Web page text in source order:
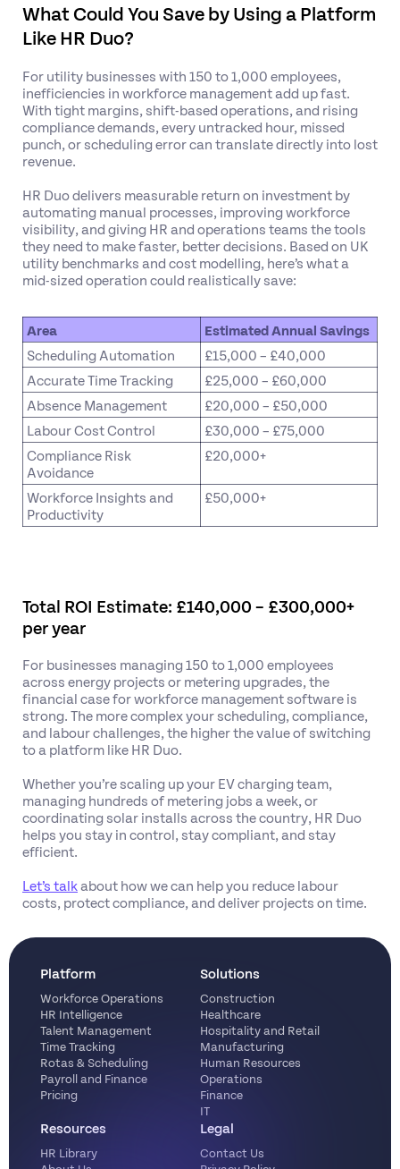
What Could You Save by Using a Platform
Like HR Duo?
For utility businesses with 150 to 1,000 employees,
inefficiencies in workforce management add up fast.
With tight margins, shift-based operations, and rising
compliance demands, every untracked hour, missed
punch, or scheduling error can translate directly into lost
revenue.
HR Duo delivers measurable return on investment by
automating manual processes, improving workforce
visibility, and giving HR and operations teams the tools
they need to make faster, better decisions. Based on UK
utility benchmarks and cost modelling, here’s what a
mid-sized operation could realistically save:
Area
Estimated Annual Savings
Scheduling Automation
£15,000 – £40,000
Accurate Time Tracking
£25,000 – £60,000
Absence Management
£20,000 – £50,000
Labour Cost Control
£30,000 – £75,000
Compliance Risk
Avoidance
£20,000+
Workforce Insights and
Productivity
£50,000+
Total ROI Estimate: £140,000 – £300,000+
per year
For businesses managing 150 to 1,000 employees
across energy projects or metering upgrades, the
financial case for workforce management software is
strong. The more complex your scheduling, compliance,
and labour challenges, the higher the value of switching
to a platform like HR Duo.
Whether you’re scaling up your EV charging team,
managing hundreds of metering jobs a week, or
coordinating solar installs across the country, HR Duo
helps you stay in control, stay compliant, and stay
efficient.
Let’s talkabout how we can help you reduce labour
costs, protect compliance, and deliver projects on time.
Platform
Workforce Operations
HR Intelligence
Talent Management
Time Tracking
Rotas & Scheduling
Payroll and Finance
Pricing
Solutions
Construction
Healthcare
Hospitality and Retail
Manufacturing
Human Resources
Operations
Finance
IT
Resources
HR Library
Legal
Contact Us